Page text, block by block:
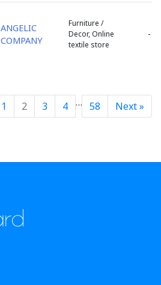
ANGELIC
COMPANY
Furniture /
Decor, Online
textile store
-
1 2 3 4 … 58 Next »